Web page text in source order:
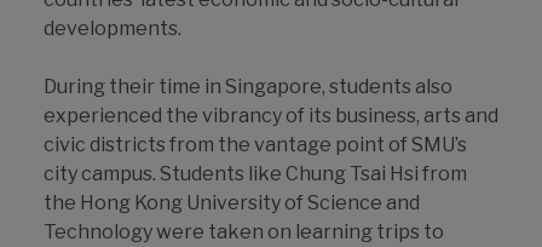
developments.
During their time in Singapore, students also
experienced the vibrancy of its business, arts and
civic districts from the vantage point of SMU’s
city campus. Students like Chung Tsai Hsi from
the Hong Kong University of Science and
Technology were taken on learning trips to